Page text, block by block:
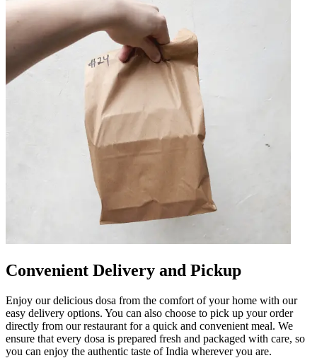
Convenient Delivery and Pickup
Enjoy our delicious dosa from the comfort of your home with our
easy delivery options. You can also choose to pick up your order
directly from our restaurant for a quick and convenient meal. We
ensure that every dosa is prepared fresh and packaged with care, so
you can enjoy the authentic taste of India wherever you are.